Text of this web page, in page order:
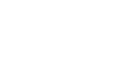
Travel &